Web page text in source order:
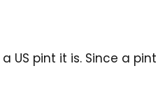
US pint it is. Since a pint